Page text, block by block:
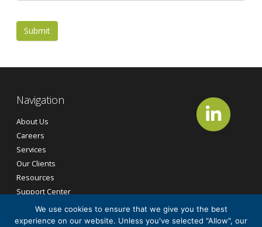
Submit
Navigation
About Us
Careers
Services
Our Clients
Resources
Support Center
Contact Us
We use cookies to ensure that we give you the best
experience on our website. Unless you've selected "Allow", our